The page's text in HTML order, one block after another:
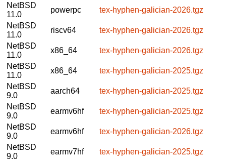
NetBSD
11.0
powerpc
tex-hyphen-galician-2026.tgz
NetBSD
11.0
riscv64
tex-hyphen-galician-2026.tgz
NetBSD
11.0
x86_64
tex-hyphen-galician-2026.tgz
NetBSD
11.0
x86_64
tex-hyphen-galician-2025.tgz
NetBSD
9.0
aarch64
tex-hyphen-galician-2025.tgz
NetBSD
9.0
earmv6hf
tex-hyphen-galician-2025.tgz
NetBSD
9.0
earmv6hf
tex-hyphen-galician-2026.tgz
NetBSD
9.0
earmv7hf
tex-hyphen-galician-2025.tgz